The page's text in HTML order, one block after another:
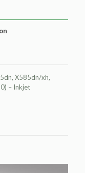
X585dn/xh,
– Inkjet